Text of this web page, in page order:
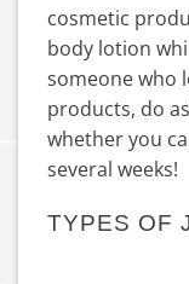
cosmetic
body lotion
someone who
products, do
whether you
several weeks!
TYPES OF